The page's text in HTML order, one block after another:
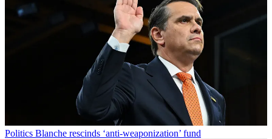
Politics Blanche rescinds ‘anti-weaponization’ fund